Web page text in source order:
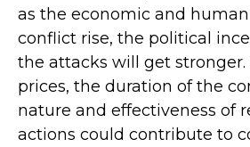
as the economic and
conflict rise, the political
the attacks will get stronger.
prices, the duration of the
nature and effectiveness of
actions could contribute to